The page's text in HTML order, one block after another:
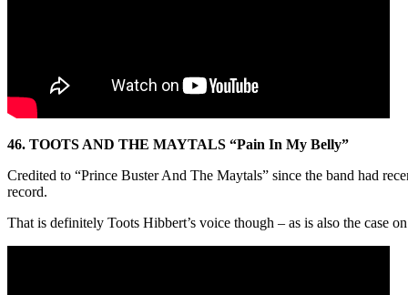
46. TOOTS AND THE MAYTALS “Pain In My Belly”
Credited to “Prince Buster And The Maytals” since the band had
record.
That is definitely Toots Hibbert’s voice though – as is also the case